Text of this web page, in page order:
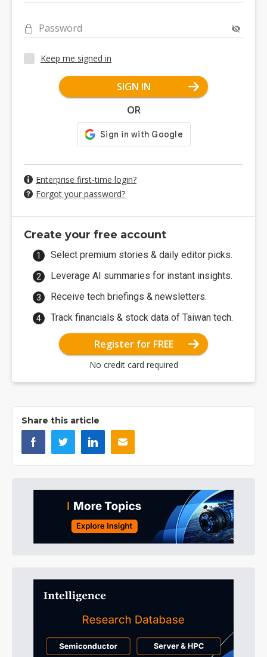
Password
Keep me signed in
SIGN IN
OR
Enterprise first-time login?
Forgot your password?
Create your free account
Select premium stories & daily editor picks.
Leverage AI summaries for instant insights.
Receive tech briefings & newsletters.
Track financials & stock data of Taiwan tech.
Register for FREE
No credit card required
Share this article